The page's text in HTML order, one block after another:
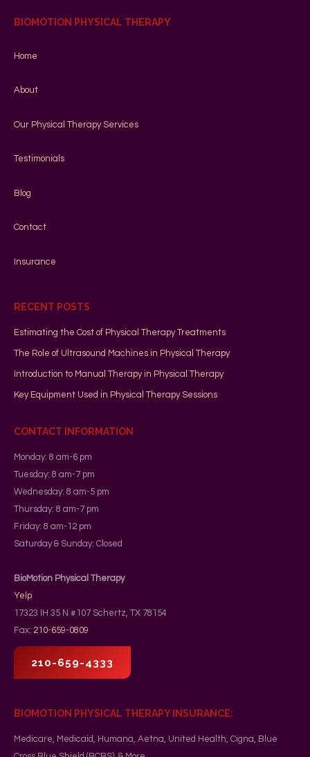
BIOMOTION PHYSICAL THERAPY
Home
About
Our Physical Therapy Services
Testimonials
Blog
Contact
Insurance
RECENT POSTS
Estimating the Cost of Physical Therapy Treatments
The Role of Ultrasound Machines in Physical Therapy
Introduction to Manual Therapy in Physical Therapy
Key Equipment Used in Physical Therapy Sessions
CONTACT INFORMATION
Monday: 8 am-6 pm
Tuesday: 8 am-7 pm
Wednesday: 8 am-5 pm
Thursday: 8 am-7 pm
Friday: 8 am-12 pm
Saturday & Sunday: Closed
BioMotion Physical Therapy
Yelp
17323 IH 35 N #107 Schertz, TX 78154
Fax: 210-659-0809
210-659-4333
BIOMOTION PHYSICAL THERAPY INSURANCE:
Medicare, Medicaid, Humana, Aetna, United Health, Cigna, Blue